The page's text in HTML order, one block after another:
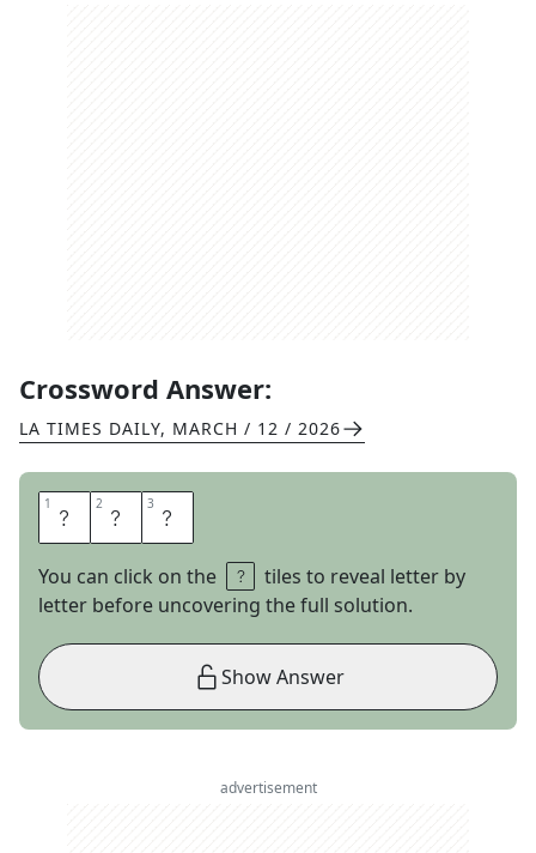
Crossword Answer:
LA TIMES DAILY, MARCH / 12 / 2026
1 R 2 G 3 S
You can click on the
tiles to reveal letter by
letter before uncovering the full solution.
Show Answer
advertisement